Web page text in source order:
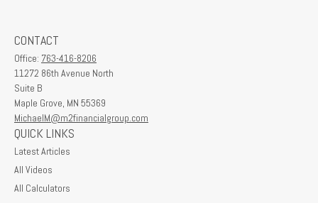
CONTACT
Office: 763-416-8206
11272 86th Avenue North
Suite B
Maple Grove, MN 55369
MichaelM@m2financialgroup.com
QUICK LINKS
Latest Articles
All Videos
All Calculators